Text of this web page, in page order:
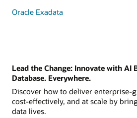
Oracle Exadata
Lead the Change: Innovate with AI
Database. Everywhere.
Discover how to deliver enterprise-
cost-effectively, and at scale by
data lives.